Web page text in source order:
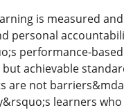
is measured
personal
performance-
achievable
are not
learners